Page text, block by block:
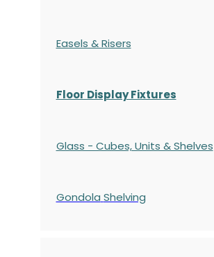
Easels & Risers
Floor Display Fixtures
Glass - Cubes, Units & Shelves
Gondola Shelving